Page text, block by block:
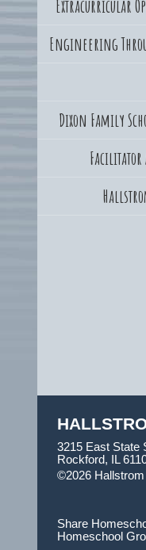
Extracurricular
Engineering
Dixon Family
Facilitator
3215 East State
Rockford, IL
©2026
Share
Homeschool